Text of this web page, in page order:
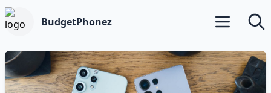
BudgetPhonez Open main